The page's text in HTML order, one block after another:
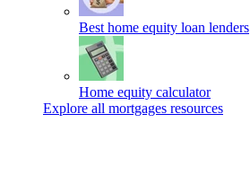
Best home equity loan lenders
Home equity calculator
Explore all mortgages resources